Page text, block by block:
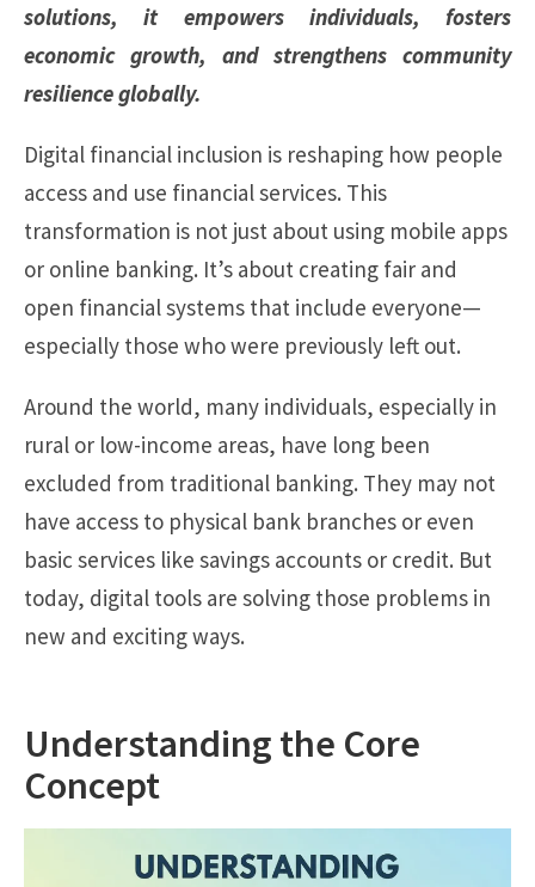
solutions, it empowers individuals, fosters
economic growth, and strengthens community
resilience globally.
Digital financial inclusion is reshaping how people
access and use financial services. This
transformation is not just about using mobile apps
or online banking. It’s about creating fair and
open financial systems that include everyone—
especially those who were previously left out.
Around the world, many individuals, especially in
rural or low-income areas, have long been
excluded from traditional banking. They may not
have access to physical bank branches or even
basic services like savings accounts or credit. But
today, digital tools are solving those problems in
new and exciting ways.
Understanding the Core
Concept